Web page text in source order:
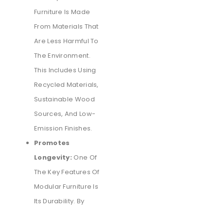
Furniture Is Made
From Materials That
Are Less Harmful To
The Environment.
This Includes Using
Recycled Materials,
Sustainable Wood
Sources, And Low-
Emission Finishes.
Promotes
Longevity: One Of
The Key Features Of
Modular Furniture Is
Its Durability. By